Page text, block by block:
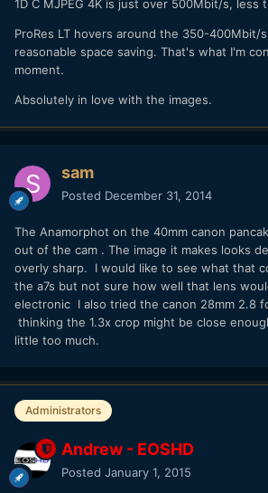
1D C MJPEG 4K is just over 500Mbit/s, less
ProRes LT hovers around the 350-400Mbit/
reasonable space saving. That's what I'm
moment.
Absolutely in love with the images.
sam
Posted December 31, 2014
The Anamorphot on the 40mm canon
out of the cam . The image it makes looks
overly sharp. I would like to see what that
the a7s but not sure how well that lens
electronic I also tried the canon 28mm 2.8
thinking the 1.3x crop might be close
little too much.
Administrators
Andrew - EOSHD
Posted January 1, 2015